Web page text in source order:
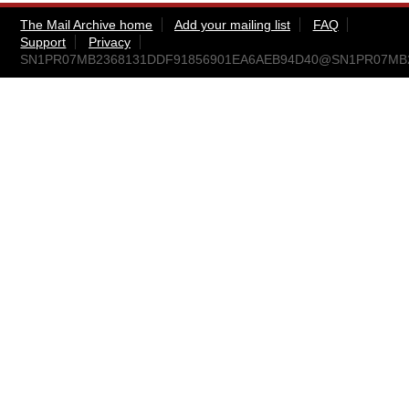
The Mail Archive home Add your mailing list
FAQ
Support
Privacy